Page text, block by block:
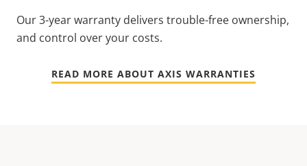
Our 3-year warranty delivers trouble-free ownership,
and control over your costs.
READ MORE ABOUT AXIS WARRANTIES